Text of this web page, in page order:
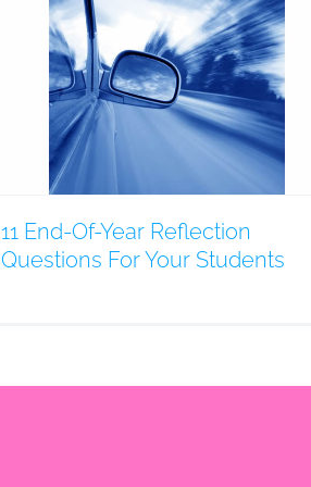
11 End-Of-Year Reflection
Questions For Your Students